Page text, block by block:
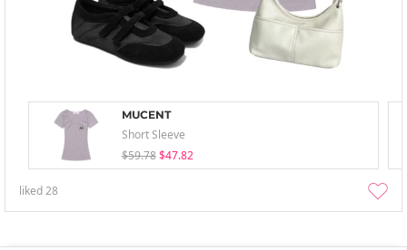
MUCENT
Short Sleeve
$59.78 $47.82
liked28